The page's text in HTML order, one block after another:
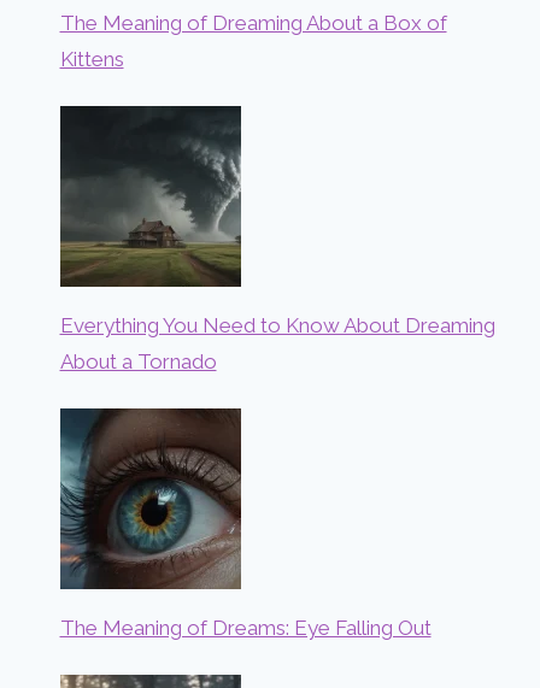
The Meaning of Dreaming About a Box of
Kittens
Everything You Need to Know About Dreaming
About a Tornado
The Meaning of Dreams: Eye Falling Out